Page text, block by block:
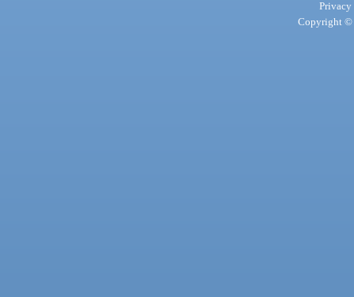
Privacy
Copyright ©